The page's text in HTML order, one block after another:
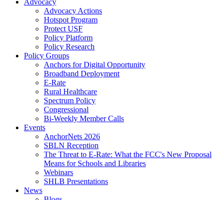
Advocacy
Advocacy Actions
Hotspot Program
Protect USF
Policy Platform
Policy Research
Policy Groups
Anchors for Digital Opportunity
Broadband Deployment
E-Rate
Rural Healthcare
Spectrum Policy
Congressional
Bi-Weekly Member Calls
Events
AnchorNets 2026
SBLN Reception
The Threat to E-Rate: What the FCC's New Proposal
Means for Schools and Libraries
Webinars
SHLB Presentations
News